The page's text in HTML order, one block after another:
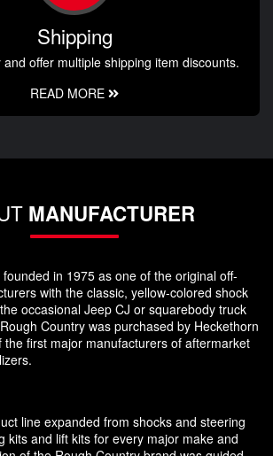
Shipping
offer multiple shipping item discounts.
READ MORE
MANUFACTURER
in 1975 as one of the original off-
with the classic, yellow-colored shock
occasional Jeep CJ or squarebody truck
Country was purchased by Heckethorn
the first major manufacturers of aftermarket
line expanded from shocks and steering
kits and lift kits for every major make and